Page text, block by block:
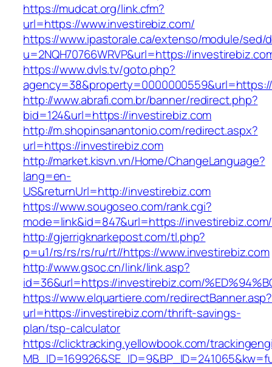
https://mudcat.org/link.cfm?
url=https://www.investirebiz.com/
https://www.ipastorale.ca/extenso/module/sed/
u=2NQH70766WRVP&url=https://
https://www.dvls.tv/goto.php?
http://www.abrafi.com.br/banner/redirect.php?
bid=124&url=https://investirebiz.com
http://m.shopinsanantonio.com/redirect.aspx?
url=https://investirebiz.com
http://market.kisvn.vn/Home/ChangeLanguage?
lang=en-
US&returnUrl=http://investirebiz.com
https://www.sougoseo.com/rank.cgi?
mode=link&id=847&url=https://investirebiz.com/
http://gjerrigknarkepost.com/tl.php?
p=u1/rs/rs/rs/ru/rt//https://www.investirebiz.com
http://www.gsoc.cn/link/link.asp?
id=36&url=https://investirebiz.com/
https://www.elquartiere.com/redirectBanner.asp?
url=https://investirebiz.com/thrift-savings-
plan/tsp-calculator
https://clicktracking.yellowbook.com/